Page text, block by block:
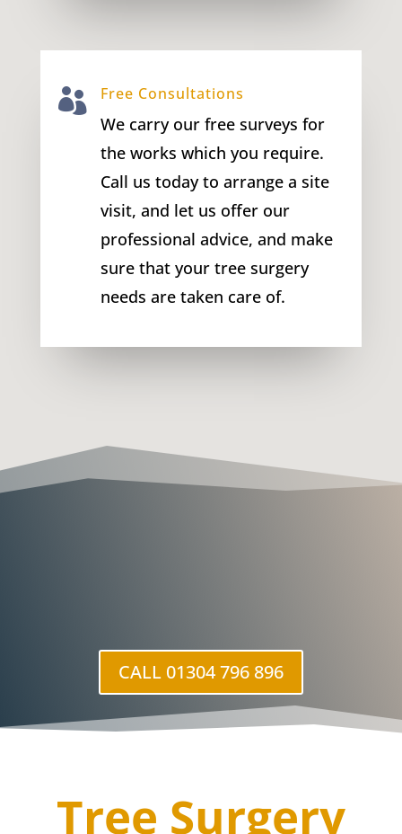
 Free Consultations
We carry our free surveys for
the works which you require.
Call us today to arrange a site
visit, and let us offer our
professional advice, and make
sure that your tree surgery
needs are taken care of.
CALL 01304 796 896
Tree Surgery